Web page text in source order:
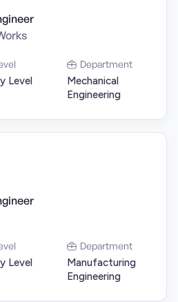
Level
Department
Mechanical
Engineering
Level
Department
Manufacturing
Engineering